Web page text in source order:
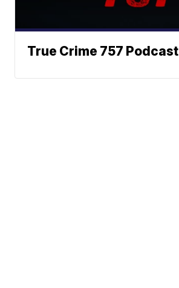
True Crime 757 Podcast